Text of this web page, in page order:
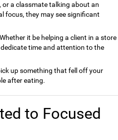
a classmate talking about an
focus, they may see significant
it be helping a client in a store
time and attention to the
up something that fell off your
after eating.
to Focused